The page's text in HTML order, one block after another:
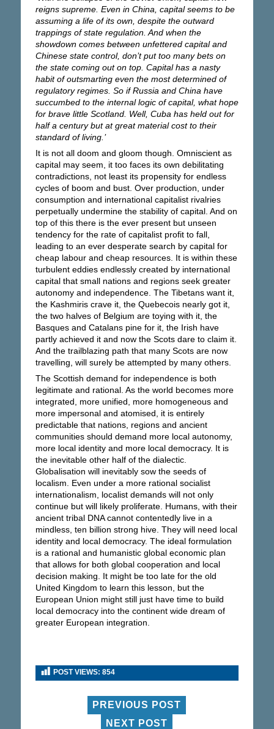
reigns supreme. Even in China, capital seems to be
assuming a life of its own, despite the outward
trappings of state regulation. And when the
showdown comes between unfettered capital and
Chinese state control, don’t put too many bets on
the state coming out on top. Capital has a nasty
habit of outsmarting even the most determined of
regulatory regimes. So if Russia and China have
succumbed to the internal logic of capital, what hope
for brave little Scotland. Well, Cuba has held out for
half a century but at great material cost to their
standard of living.’
It is not all doom and gloom though. Omniscient as
capital may seem, it too faces its own debilitating
contradictions, not least its propensity for endless
cycles of boom and bust. Over production, under
consumption and international capitalist rivalries
perpetually undermine the stability of capital. And on
top of this there is the ever present but unseen
tendency for the rate of capitalist profit to fall,
leading to an ever desperate search by capital for
cheap labour and cheap resources. It is within these
turbulent eddies endlessly created by international
capital that small nations and regions seek greater
autonomy and independence. The Tibetans want it,
the Kashmiris crave it, the Quebecois nearly got it,
the two halves of Belgium are toying with it, the
Basques and Catalans pine for it, the Irish have
partly achieved it and now the Scots dare to claim it.
And the trailblazing path that many Scots are now
travelling, will surely be attempted by many others.
The Scottish demand for independence is both
legitimate and rational. As the world becomes more
integrated, more unified, more homogeneous and
more impersonal and atomised, it is entirely
predictable that nations, regions and ancient
communities should demand more local autonomy,
more local identity and more local democracy. It is
the inevitable other half of the dialectic.
Globalisation will inevitably sow the seeds of
localism. Even under a more rational socialist
internationalism, localist demands will not only
continue but will likely proliferate. Humans, with their
ancient tribal DNA cannot contentedly live in a
mindless, ten billion strong hive. They will need local
identity and local democracy. The ideal formulation
is a rational and humanistic global economic plan
that allows for both global cooperation and local
decision making. It might be too late for the old
United Kingdom to learn this lesson, but the
European Union might still just have time to build
local democracy into the continent wide dream of
greater European integration.
POST VIEWS: 854
PREVIOUS POST
NEXT POST